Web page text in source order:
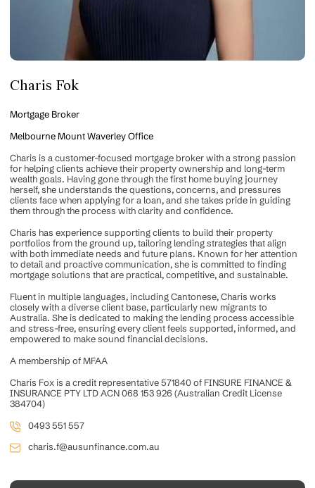
Charis Fok
Mortgage Broker
Melbourne Mount Waverley Office
Charis is a customer-focused mortgage broker with a strong passion
for helping clients achieve their property ownership and long-term
wealth goals. Having gone through the first home buying journey
herself, she understands the questions, concerns, and pressures
clients face when applying for a loan, and she takes pride in guiding
them through the process with clarity and confidence.
Charis has experience supporting clients to build their property
portfolios from the ground up, tailoring lending strategies that align
with both immediate needs and future plans. Known for her attention
to detail and proactive communication, she is committed to finding
mortgage solutions that are practical, competitive, and sustainable.
Fluent in multiple languages, including Cantonese, Charis works
closely with a diverse client base, particularly new migrants to
Australia. She is dedicated to making the lending process accessible
and stress-free, ensuring every client feels supported, informed, and
empowered to make sound financial decisions.
A membership of MFAA
Charis Fox is a credit representative 571840 of FINSURE FINANCE &
INSURANCE PTY LTD ACN 068 153 926 (Australian Credit License
384704)
0493 551 557
charis.f@ausunfinance.com.au